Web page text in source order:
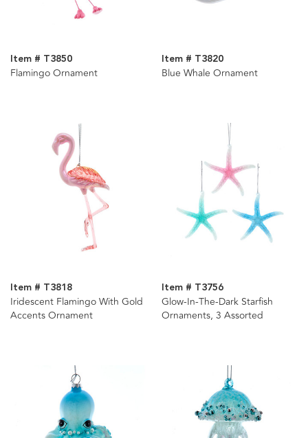
Item # T3850
Flamingo Ornament
Item # T3820
Blue Whale Ornament
Item # T3818
Iridescent Flamingo With Gold
Accents Ornament
Item # T3756
Glow-In-The-Dark Starfish
Ornaments, 3 Assorted